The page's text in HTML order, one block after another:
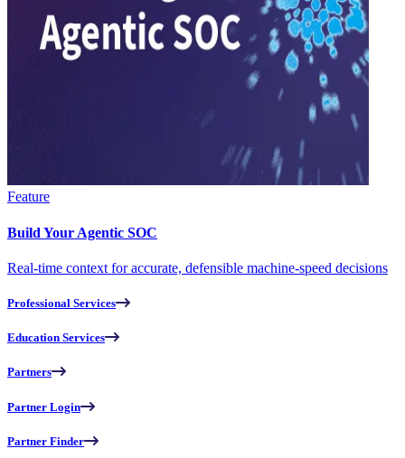
Feature
Build Your Agentic SOC
Real-time context for accurate, defensible machine-speed decisions
Professional Services
Education Services
Partners
Partner Login
Partner Finder